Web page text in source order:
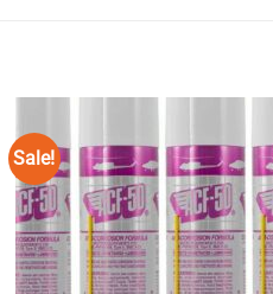
Sale!